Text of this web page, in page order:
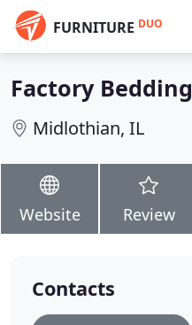
FURNITURE DUO
Factory Bedding
Midlothian, IL
Website Review
Contacts